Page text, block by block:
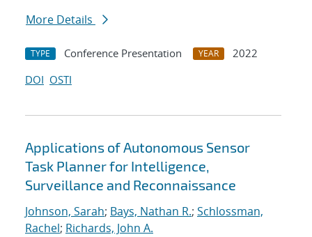
More Details
TYPE Conference Presentation YEAR
2022
DOI OSTI
Applications of Autonomous Sensor
Task Planner for Intelligence,
Surveillance and Reconnaissance
Johnson, Sarah; Bays, Nathan R.; Schlossman,
Rachel; Richards, John A.